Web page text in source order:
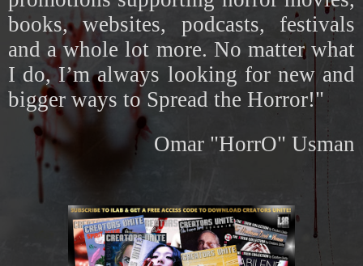
books, websites, podcasts, festivals
and a whole lot more. No matter what
I do, I’m always looking for new and
bigger ways to Spread the Horror!"
Omar "HorrO" Usman